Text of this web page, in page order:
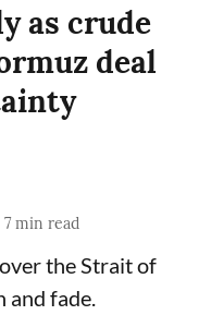
as crude
deal
7 min read
the Strait of
and fade.